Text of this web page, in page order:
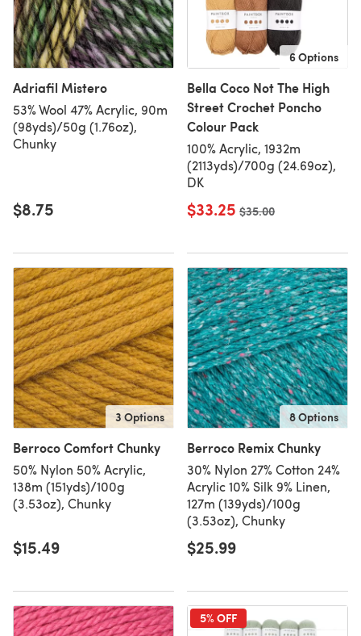
Adriafil Mistero
53% Wool 47% Acrylic, 90m
(98yds)/50g (1.76oz),
Chunky
$8.75
6 Options
Bella Coco Not The High
Street Crochet Poncho
Colour Pack
100% Acrylic, 1932m
(2113yds)/700g (24.69oz),
DK
$33.25 Old price
$35.00
3 Options
Berroco Comfort Chunky
50% Nylon 50% Acrylic,
138m (151yds)/100g
(3.53oz), Chunky
$15.49
8 Options
Berroco Remix Chunky
30% Nylon 27% Cotton 24%
Acrylic 10% Silk 9% Linen,
127m (139yds)/100g
(3.53oz), Chunky
$25.99
5% OFF